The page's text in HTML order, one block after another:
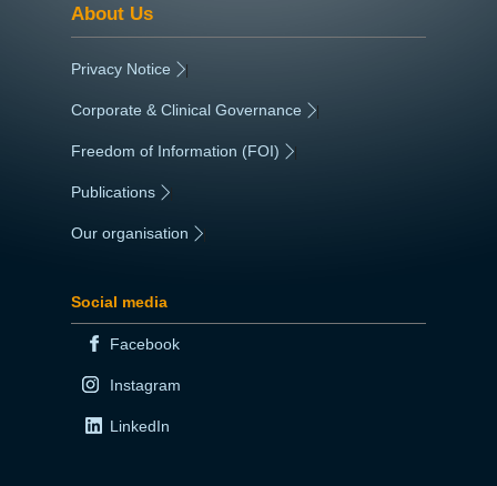
About Us
Privacy Notice |
Corporate & Clinical Governance |
Freedom of Information (FOI) |
Publications
Our organisation
Social media
Facebook
Instagram
LinkedIn